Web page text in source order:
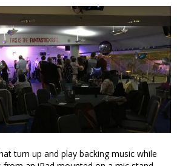
turn up and play backing music while